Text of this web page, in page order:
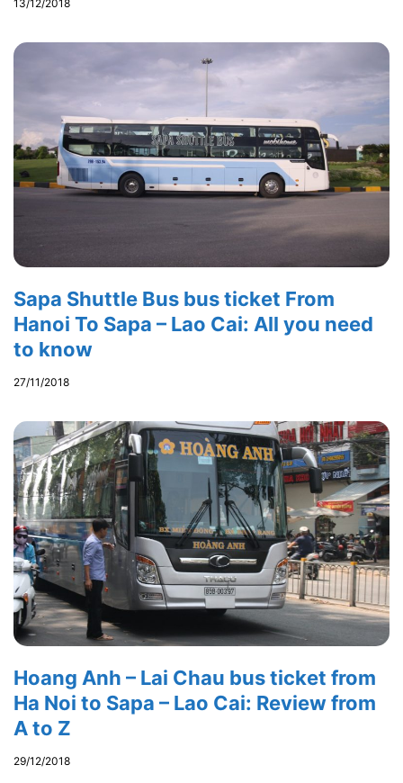
13/12/2018
Sapa Shuttle Bus bus ticket From
Hanoi To Sapa – Lao Cai: All you need
to know
27/11/2018
Hoang Anh – Lai Chau bus ticket from
Ha Noi to Sapa – Lao Cai: Review from
A to Z
29/12/2018